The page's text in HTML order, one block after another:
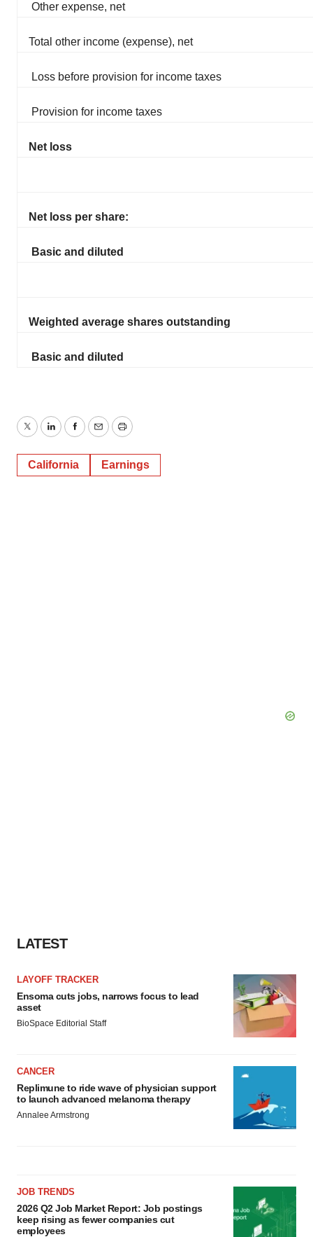
Other expense, net
Total other income (expense), net
Loss before provision for income taxes
Provision for income taxes
Net loss
Net loss per share:
Basic and diluted
Weighted average shares outstanding
Basic and diluted
TwitterLinkedInFacebook
EmailPrint
California Earnings
LATEST
LAYOFF TRACKER
Ensoma cuts jobs, narrows focus to lead
asset
BioSpace Editorial Staff
CANCER
Replimune to ride wave of physician support
to launch advanced melanoma therapy
Annalee Armstrong
JOB TRENDS
2026 Q2 Job Market Report: Job postings
keep rising as fewer companies cut
employees